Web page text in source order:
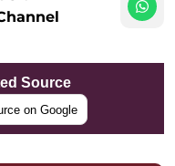
Source
on Google